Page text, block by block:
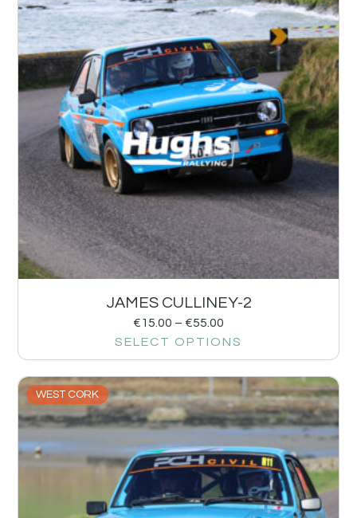
JAMES CULLINEY-2
€15.00 – €55.00
SELECT OPTIONS
WEST CORK